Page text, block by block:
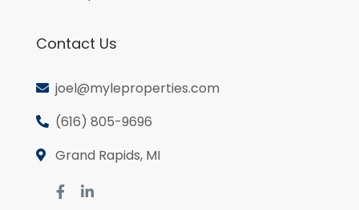
Contact Us
joel@myleproperties.com
(616) 805-9696
Grand Rapids, MI